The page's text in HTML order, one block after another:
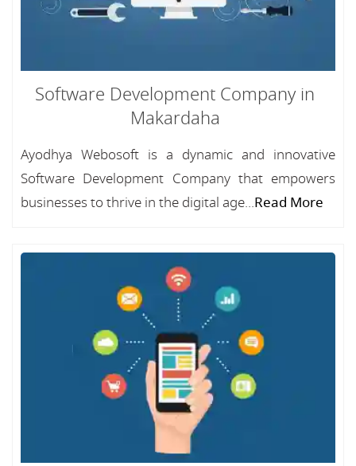
Software Development Company in
Makardaha
Ayodhya Webosoft is a dynamic and innovative
Software Development Company that empowers
businesses to thrive in the digital age...Read More